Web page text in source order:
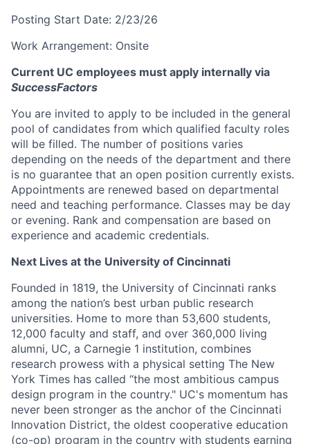
Posting Start Date: 2/23/26
Work Arrangement: Onsite
Current UC employees must apply internally via
SuccessFactors
You are invited to apply to be included in the general
pool of candidates from which qualified faculty roles
will be filled. The number of positions varies
depending on the needs of the department and there
is no guarantee that an open position currently exists.
Appointments are renewed based on departmental
need and teaching performance. Classes may be day
or evening. Rank and compensation are based on
experience and academic credentials.
Next Lives at the University of Cincinnati
Founded in 1819, the University of Cincinnati ranks
among the nation’s best urban public research
universities. Home to more than 53,600 students,
12,000 faculty and staff, and over 360,000 living
alumni, UC, a Carnegie 1 institution, combines
research prowess with a physical setting The New
York Times has called “the most ambitious campus
design program in the country." UC's momentum has
never been stronger as the anchor of the Cincinnati
Innovation District, the oldest cooperative education
(co-op) program in the country with students earning